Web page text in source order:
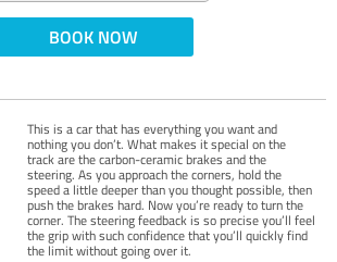
BOOK NOW
This is a car that has everything you want and
nothing you don’t. What makes it special on the
track are the carbon-ceramic brakes and the
steering. As you approach the corners, hold the
speed a little deeper than you thought possible, then
push the brakes hard. Now you’re ready to turn the
corner. The steering feedback is so precise you’ll feel
the grip with such confidence that you’ll quickly find
the limit without going over it.